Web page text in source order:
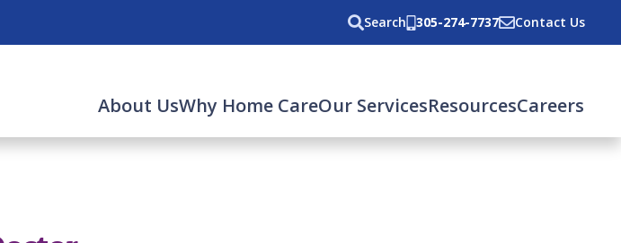
Search 305-274-7737 Contact Us
About UsWhy Home CareOur ServicesResourcesCareers